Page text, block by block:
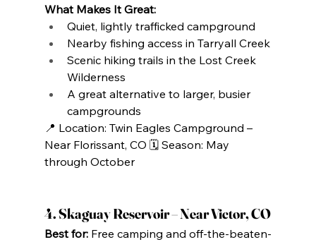
What Makes It Great:
Quiet, lightly trafficked campground
Nearby fishing access in Tarryall Creek
Scenic hiking trails in the Lost Creek
Wilderness
A great alternative to larger, busier
campgrounds
📍 Location: Twin Eagles Campground –
Near Florissant, CO 🗓️ Season: May
through October
4. Skaguay Reservoir – Near Victor, CO
Best for: Free camping and off-the-beaten-